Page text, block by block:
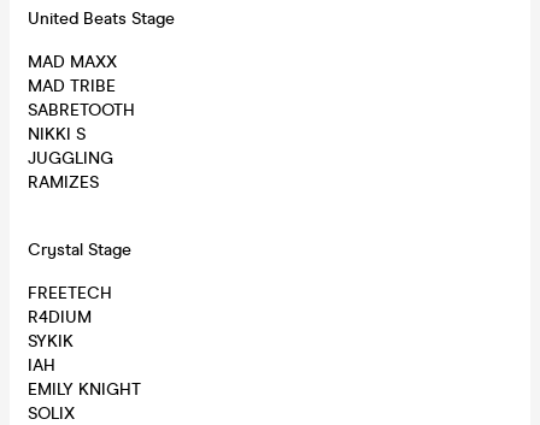
United Beats Stage
MAD MAXX
MAD TRIBE
SABRETOOTH
NIKKI S
JUGGLING
RAMIZES
Crystal Stage
FREETECH
R4DIUM
SYKIK
IAH
EMILY KNIGHT
SOLIX